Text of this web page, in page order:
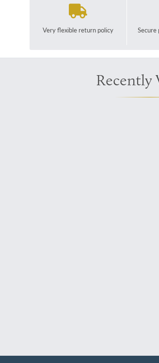
Very flexible return policy
Recently